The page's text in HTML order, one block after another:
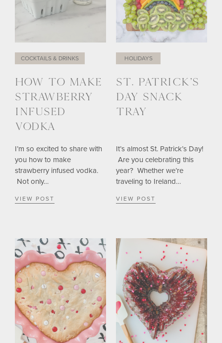
COCKTAILS & DRINKS
HOW TO MAKE
STRAWBERRY
INFUSED
VODKA
I’m so excited to share with
you how to make
strawberry infused vodka.
Not only…
VIEW POST
HOLIDAYS
ST. PATRICK’S
DAY SNACK
TRAY
It’s almost St. Patrick’s Day!
Are you celebrating this
year? Whether we’re
traveling to Ireland…
VIEW POST